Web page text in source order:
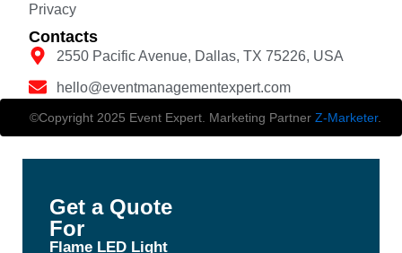
Privacy
Contacts
2550 Pacific Avenue, Dallas, TX 75226, USA
hello@eventmanagementexpert.com
©Copyright 2025 Event Expert. Marketing Partner Z-Marketer.
Get a Quote
For
Flame LED Light